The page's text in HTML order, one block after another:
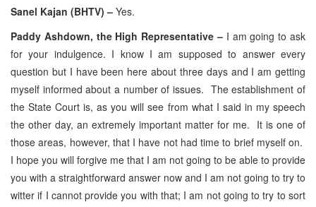
Sanel Kajan (BHTV) – Yes.
Paddy Ashdown, the High Representative – I am going to ask
for your indulgence. I know I am supposed to answer every
question but I have been here about three days and I am getting
myself informed about a number of issues. The establishment of
the State Court is, as you will see from what I said in my speech
the other day, an extremely important matter for me. It is one of
those areas, however, that I have not had time to brief myself on.
I hope you will forgive me that I am not going to be able to provide
you with a straightforward answer now and I am not going to try to
witter if I cannot provide you with that; I am not going to try to sort